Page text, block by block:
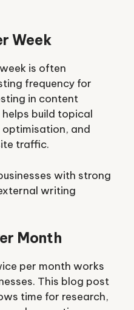
Week
is often
frequency for
in content
build topical
optimisation, and
traffic.
with strong
writing
Month
per month works
This blog post
time for research,